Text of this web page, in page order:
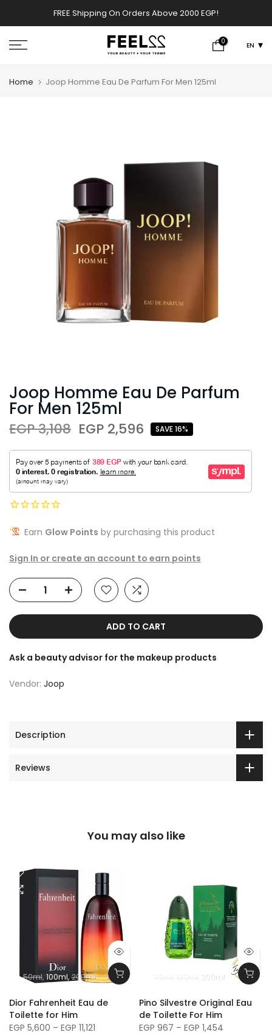
to
content
FREE Shipping On Orders Above 2000 EGP!
0 EN
Home Joop Homme Eau De Parfum For Men 125ml
Joop Homme Eau De Parfum
For Men 125ml
EGP 3,108 EGP 2,596 SAVE 16%
Earn Glow Points by purchasing this product
Sign In or create an account to earn points
ADD TO CART
Ask a beauty advisor for the makeup products
Vendor: Joop
Description
Reviews
You may also like
50ml 100ml 200ml
Dior Fahrenheit Eau de
Toilette for Him
EGP 5,600 – EGP 11,121
75ml 125ml 300ml
Pino Silvestre Original Eau
de Toilette For Him
EGP 967 – EGP 1,454